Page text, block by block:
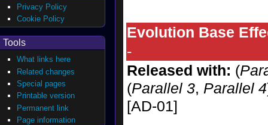
Evolution Base
-
Released with: (
(Parallel 3, Parallel 4
[AD-01]
Privacy Policy
Cookie Policy
Tools
What links here
Related changes
Special pages
Printable version
Permanent link
Page information